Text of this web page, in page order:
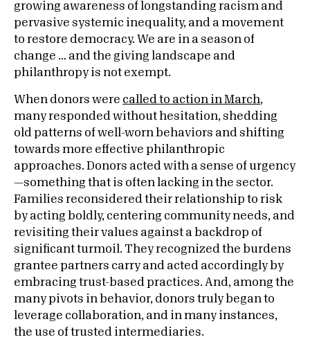
growing awareness of longstanding racism and
pervasive systemic inequality, and a movement
to restore democracy. We are in a season of
change … and the giving landscape and
philanthropy is not exempt.
When donors were called to action in March,
many responded without hesitation, shedding
old patterns of well-worn behaviors and shifting
towards more effective philanthropic
approaches. Donors acted with a sense of urgency
—something that is often lacking in the sector.
Families reconsidered their relationship to risk
by acting boldly, centering community needs, and
revisiting their values against a backdrop of
significant turmoil. They recognized the burdens
grantee partners carry and acted accordingly by
embracing trust-based practices. And, among the
many pivots in behavior, donors truly began to
leverage collaboration, and in many instances,
the use of trusted intermediaries.